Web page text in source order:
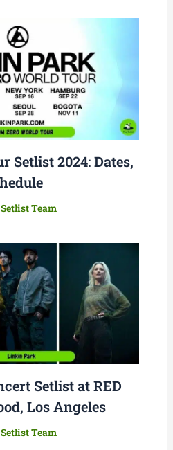
Setlist 2024: Dates,
Team
Setlist at RED
Los Angeles
Team